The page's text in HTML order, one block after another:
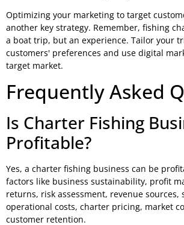
Optimizing your marketing to target
another key strategy. Remember, fishing
a boat trip, but an experience. Tailor your
customers' preferences and use digital
target market.
Frequently Asked
Is Charter Fishing
Profitable?
Yes, a charter fishing business can be
factors like business sustainability, profit
returns, risk assessment, revenue sources,
operational costs, charter pricing, market
customer retention.